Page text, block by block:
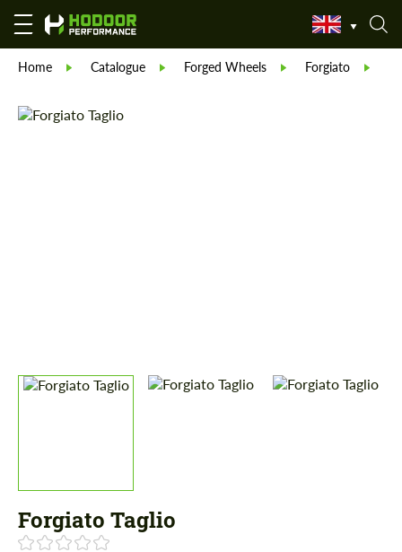
Home Catalogue Forged Wheels Forgiato
Forgiato Taglio